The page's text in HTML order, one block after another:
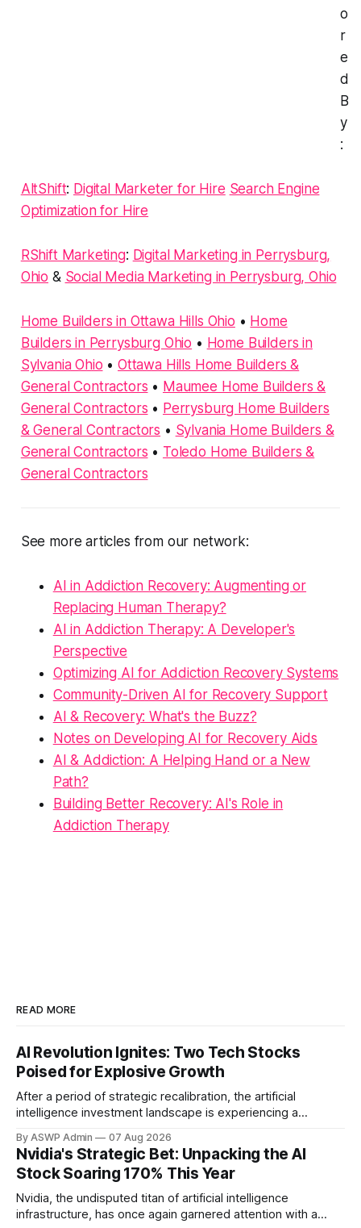
o
r
e
d
B
y
:
AltShift: Digital Marketer for Hire Search Engine
Optimization for Hire
RShift Marketing: Digital Marketing in Perrysburg,
Ohio & Social Media Marketing in Perrysburg, Ohio
Home Builders in Ottawa Hills Ohio • Home
Builders in Perrysburg Ohio • Home Builders in
Sylvania Ohio • Ottawa Hills Home Builders &
General Contractors • Maumee Home Builders &
General Contractors • Perrysburg Home Builders
& General Contractors • Sylvania Home Builders &
General Contractors • Toledo Home Builders &
General Contractors
See more articles from our network:
AI in Addiction Recovery: Augmenting or
Replacing Human Therapy?
AI in Addiction Therapy: A Developer's
Perspective
Optimizing AI for Addiction Recovery Systems
Community-Driven AI for Recovery Support
AI & Recovery: What's the Buzz?
Notes on Developing AI for Recovery Aids
AI & Addiction: A Helping Hand or a New
Path?
Building Better Recovery: AI's Role in
Addiction Therapy
READ MORE
AI Revolution Ignites: Two Tech Stocks
Poised for Explosive Growth
After a period of strategic recalibration, the artificial
intelligence investment landscape is experiencing a
driven by unprecedented technological advancements,
expanding real-world applications, and renewed investor
confidence. This isn't merely a return to previous highs; it's
a
By ASWP Admin 07 Aug 2026
Nvidia's Strategic Bet: Unpacking the AI
Stock Soaring 170% This Year
Nvidia, the undisputed titan of artificial intelligence
infrastructure, has once again garnered attention with a